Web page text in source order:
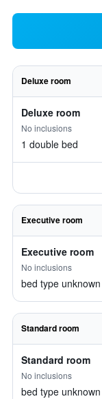
Deluxe room
Deluxe room
No inclusions
1 double bed
Executive room
Executive room
No inclusions
bed type unknown
Standard room
Standard room
No inclusions
bed type unknown